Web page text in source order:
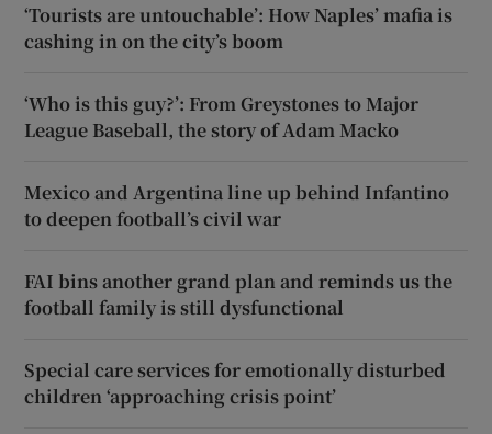
‘Tourists are untouchable’: How Naples’ mafia is
cashing in on the city’s boom
‘Who is this guy?’: From Greystones to Major
League Baseball, the story of Adam Macko
Mexico and Argentina line up behind Infantino
to deepen football’s civil war
FAI bins another grand plan and reminds us the
football family is still dysfunctional
Special care services for emotionally disturbed
children ‘approaching crisis point’